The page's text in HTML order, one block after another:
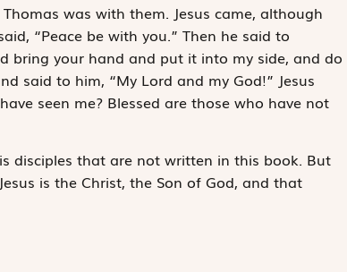
was with them. Jesus came, although
“Peace be with you.” Then he said to
bring your hand and put it into my side, and do
said to him, “My Lord and my God!” Jesus
seen me? Blessed are those who have not
disciples that are not written in this book. But
is the Christ, the Son of God, and that